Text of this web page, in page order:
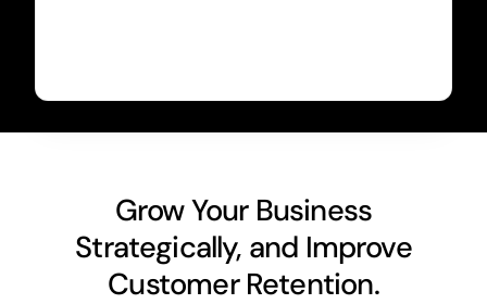
Grow Your Business
Strategically, and Improve
Customer Retention.